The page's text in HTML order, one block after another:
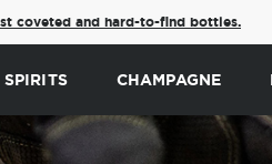
coveted and hard-to-find bottles.
SPIRITS CHAMPAGNE